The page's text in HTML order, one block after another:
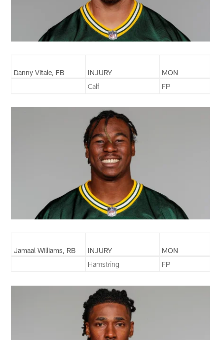
Danny Vitale, FB INJURY
MON
Calf
FP
Jamaal Williams, RB INJURY
MON
Hamstring
FP